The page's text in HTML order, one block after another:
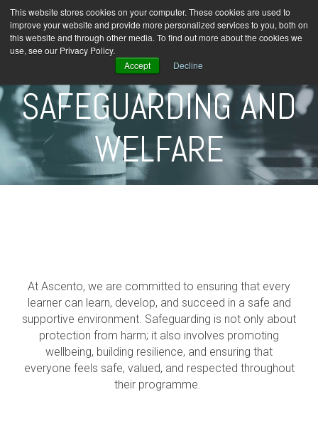
This website stores cookies on your computer. These cookies are used to
improve your website and provide more personalized services to you, both on
this website and through other media. To find out more about the cookies we
use, see our Privacy Policy.
Accept
Decline
SAFEGUARDING AND
WELFARE
At Ascento, we are committed to ensuring that every
learner can learn, develop, and succeed in a safe and
supportive environment. Safeguarding is not only about
protection from harm; it also involves promoting
wellbeing, building resilience, and ensuring that
everyone feels safe, valued, and respected throughout
their programme.